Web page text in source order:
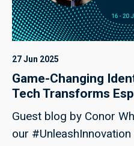
27 Jun 2025
Game-Changing
Tech Transforms
Guest blog by Conor White
our